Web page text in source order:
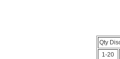
Qty
1-20